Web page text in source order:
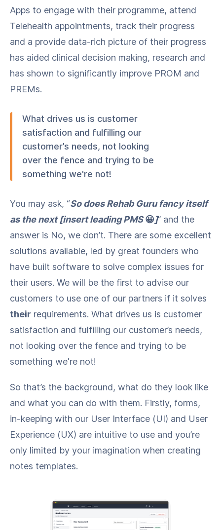
Apps to engage with their programme, attend
Telehealth appointments, track their progress
and a provide data-rich picture of their progress
has aided clinical decision making, research and
has shown to significantly improve PROM and
PREMs.
What drives us is customer
satisfaction and fulfilling our
customer’s needs, not looking
over the fence and trying to be
something we're not!
You may ask, “So does Rehab Guru fancy itself
as the next [insert leading PMS😀]” and the
answer is No, we don’t. There are some excellent
solutions available, led by great founders who
have built software to solve complex issues for
their users. We will be the first to advise our
customers to use one of our partners if it solves
their requirements. What drives us is customer
satisfaction and fulfilling our customer’s needs,
not looking over the fence and trying to be
something we're not!
So that’s the background, what do they look like
and what you can do with them. Firstly, forms,
in-keeping with our User Interface (UI) and User
Experience (UX) are intuitive to use and you’re
only limited by your imagination when creating
notes templates.